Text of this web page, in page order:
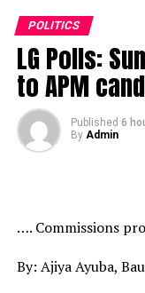
POLITICS
LG Polls:
to APM
Published 6
By Admin
…. Commissions
By: Ajiya Ayuba,